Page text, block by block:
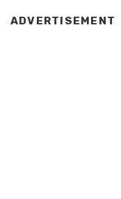
ADVERTISEMENT